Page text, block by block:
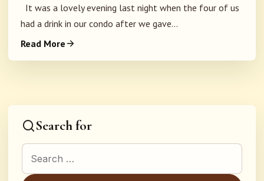
It was a lovely evening last night when the four of us
had a drink in our condo after we gave...
Read More
Search for
Search for: